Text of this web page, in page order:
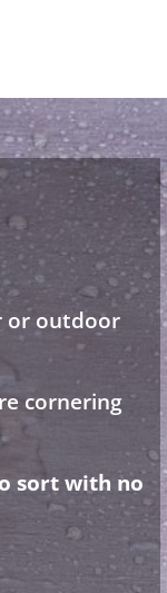
or outdoor
cornering
sort with no